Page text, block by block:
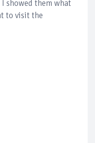
showed them what
to visit the